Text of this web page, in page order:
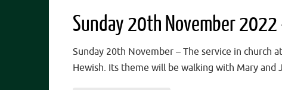
Sunday 20th November
Sunday 20th November – The service in church
Hewish. Its theme will be walking with Mary